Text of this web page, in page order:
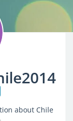
about Chile